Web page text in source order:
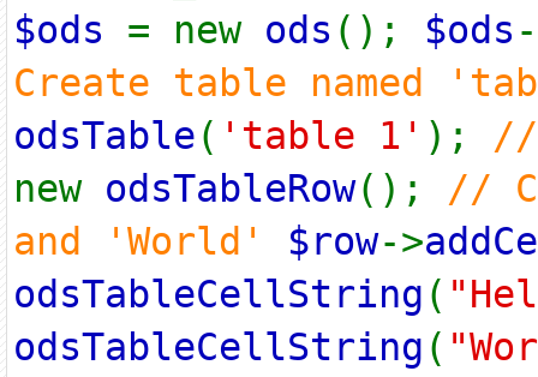
$ods = new ods (); $ods
Create table named
odsTable( 'table 1' ); //
new odsTableRow(); //
and 'World' $row->
odsTableCellString (
odsTableCellString (